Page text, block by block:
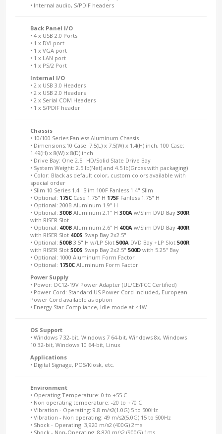
• Internal audio, S/PDIF headers
Back Panel I/O
• 4 x USB 2.0 Ports
• 1 x DVI port
• 1 x VGA port
• 1 x LAN port
• 1 x PS/2 Port
Internal I/O
• 2 x USB 3.0 Headers
• 2 x USB 2.0 Headers
• 2 x Serial COM Headers
• 1 x S/PDIF header
Chassis
• 10/100 Series Fanless Aluminum Chassis
• Dimensions:10 Case: 7.5(L) x 7.5(W) x 1.4(H) inch, 100 Case:
1.49(H) x 8(W) x 8(D) inch
• Drive Bay: One 2.5" HD/Solid State Drive Bay
• System Weight: 2.5 lb(Net) and 4.5 lb(Gross with packaging)
• Color: Black as default color, custom colors available with
special order
• Slim 10 Series 1.4" Slim 100F Fanless 1.4" Slim
• Optional: 175C Case 1.75" H 175F Fanless 1.75" H
• Optional: 200B Aluminum 1.9" H
• Optional: 300B Aluminum 2.1" H 300A w/Slim DVD Bay 300R
with RISER Slot
• Optional: 400B Aluminum 2.6" H 400A w/Slim DVD Bay 400R
with RISER Slot 400S Swap Bay 2x2.5"
• Optional: 500B 3.5" H w/LP Slot 500A DVD Bay +LP Slot 500R
with RISER Slot 500S Swap Bay 2x2.5" 500D with 5.25" Bay
• Optional: 1000 Aluminum Form Factor
• Optional: 1750C Aluminum Form Factor
Power Supply
• Power: DC12-19V Power Adapter (UL/CE/FCC Certified)
• Power Cord: Standard US Power Cord included, European
Power Cord available as option
• Energy Star Compliance, Idle mode at <1W
OS Support
• Windows 7 32-bit, Windows 7 64-bit, Windows 8x, Windows
10 32-bit, Windows 10 64-bit, Linux
Applications
• Digital Signage, POS/Kiosk, etc.
Environment
• Operating Temperature: 0 to +55 C
• Non operating temperature: -20 to +70 C
• Vibration - Operating: 9.8 m/s2(1.0G) 5 to 500Hz
• Vibration - Non operating: 49 m/s2(5.0G) 15 to 500Hz
• Shock - Operating: 3,920 m/s2 (400G) 2ms
• Shock - Non-Operating: 8,820 m/s2 (900G) 1ms